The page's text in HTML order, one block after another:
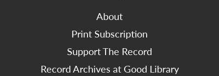
About
Print Subscription
Support The Record
Record Archives at Good Library